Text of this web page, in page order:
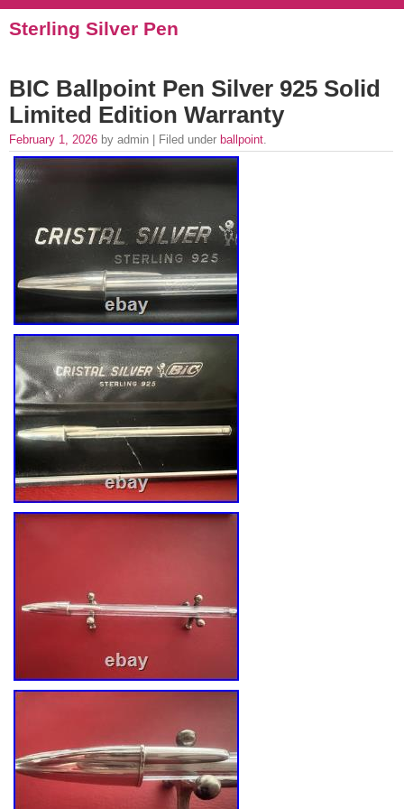
Sterling Silver Pen
BIC Ballpoint Pen Silver 925 Solid
Limited Edition Warranty
February 1, 2026 by admin | Filed under ballpoint.